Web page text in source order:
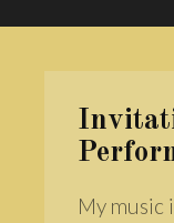
My music